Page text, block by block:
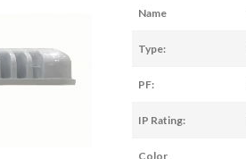
Name
Type:
PF:
IP Rating:
Color